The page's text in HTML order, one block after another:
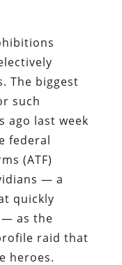
The biggest
such
ago last week
federal
(ATF)
— a
quickly
— as the
raid that
heroes.